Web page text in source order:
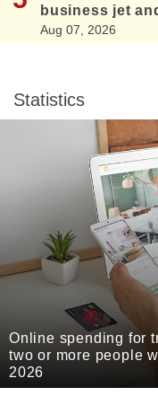
business jet
Aug 07, 2026
Statistics
Online spending for
two or more people
2026